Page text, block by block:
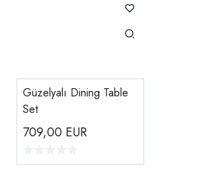
Güzelyalı Dining Table
Set
709,00 EUR